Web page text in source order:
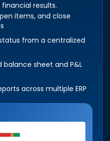
results.
items, and close
from a centralized
sheet and P&L
across multiple ERP